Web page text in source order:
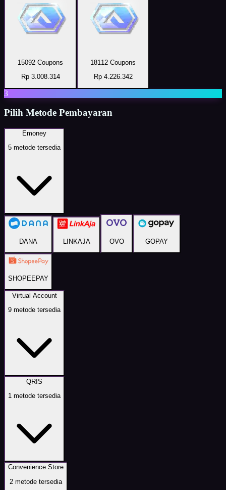
15092 Coupons
Rp 3.008.314
18112 Coupons
Rp 4.226.342
3
Pilih Metode Pembayaran
Emoney
5 metode tersedia
DANA LINKAJA OVO GOPAY
SHOPEEPAY
Virtual Account
9 metode tersedia
QRIS
1 metode tersedia
Convenience Store
2 metode tersedia